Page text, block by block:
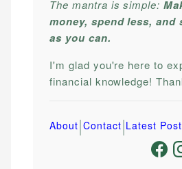
The mantra is simple:
money, spend less, and
as you can.
I'm glad you're here to
financial knowledge!
About|Contact|Latest